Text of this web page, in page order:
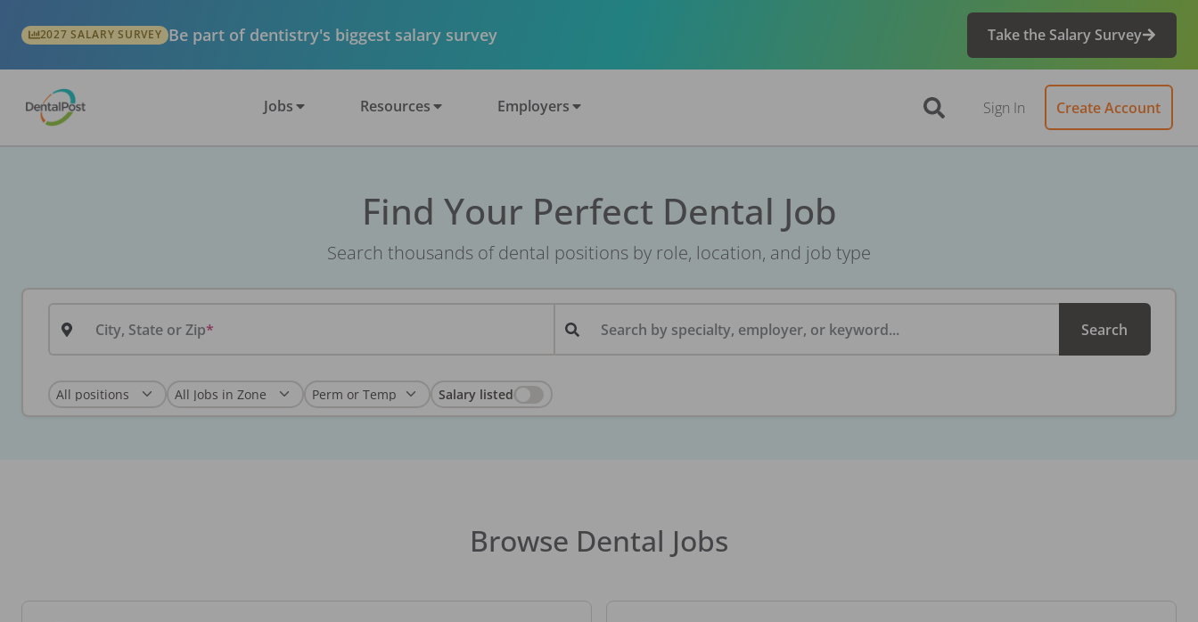
2027 SALARY SURVEY Be part of dentistry's biggest salary survey Take the Salary Survey
Jobs Resources Employers Sign In Create Account
Find Your Perfect Dental Job
Search thousands of dental positions by role, location, and job type
City, State or Zip Search by specialty, employer, or keyword... Search
Salary listed
Browse Dental Jobs